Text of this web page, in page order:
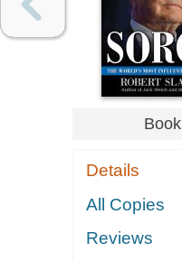
Book
Details
All Copies
Reviews